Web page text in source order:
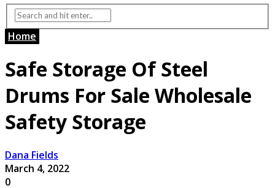
Home
Safe Storage Of Steel
Drums For Sale Wholesale
Safety Storage
Dana Fields
March 4, 2022
0